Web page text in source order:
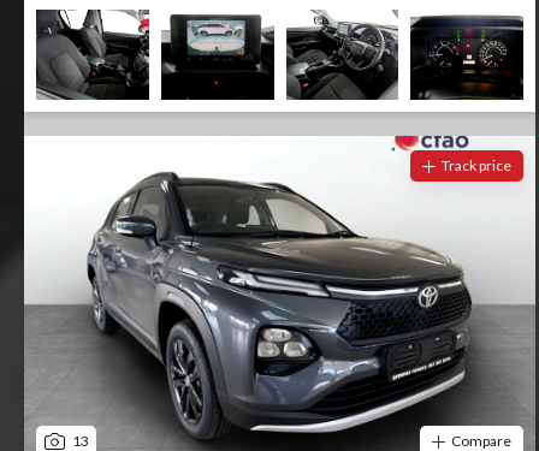
13
Track price
Compare